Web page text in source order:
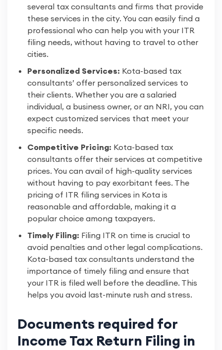
several tax consultants and firms that provide
these services in the city. You can easily find a
professional who can help you with your ITR
filing needs, without having to travel to other
cities.
Personalized Services: Kota-based tax
consultants’ offer personalized services to
their clients. Whether you are a salaried
individual, a business owner, or an NRI, you can
expect customized services that meet your
specific needs.
Competitive Pricing: Kota-based tax
consultants offer their services at competitive
prices. You can avail of high-quality services
without having to pay exorbitant fees. The
pricing of ITR filing services in Kota is
reasonable and affordable, making it a
popular choice among taxpayers.
Timely Filing: Filing ITR on time is crucial to
avoid penalties and other legal complications.
Kota-based tax consultants understand the
importance of timely filing and ensure that
your ITR is filed well before the deadline. This
helps you avoid last-minute rush and stress.
Documents required for
Income Tax Return Filing in